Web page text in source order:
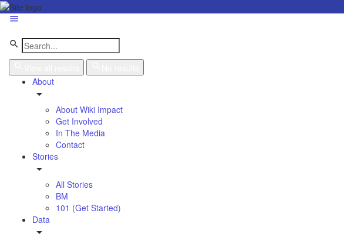
About
About Wiki Impact
Get Involved
In The Media
Contact
Stories
All Stories
BM
101 (Get Started)
Data